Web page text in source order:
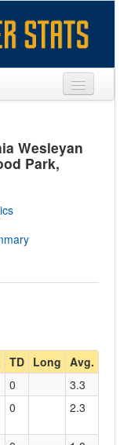
Wesleyan
Park,
TD Long Avg.
0
3.3
0 2.3